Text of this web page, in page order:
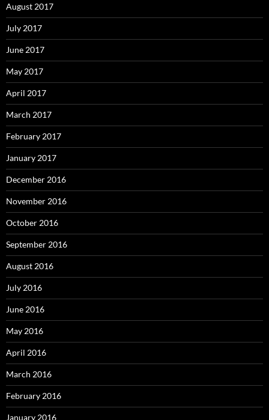
August 2017
July 2017
June 2017
May 2017
April 2017
March 2017
February 2017
January 2017
December 2016
November 2016
October 2016
September 2016
August 2016
July 2016
June 2016
May 2016
April 2016
March 2016
February 2016
January 2016